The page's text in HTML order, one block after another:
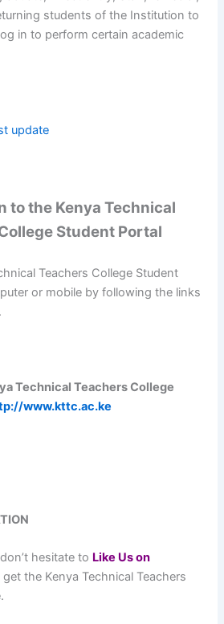
students of the Institution to
in to perform certain academic
update
to the Kenya Technical
Student Portal
Teachers College Student
or mobile by following the links
Technical Teachers College
www.kttc.ac.ke
hesitate to Like Us on
get the Kenya Technical Teachers